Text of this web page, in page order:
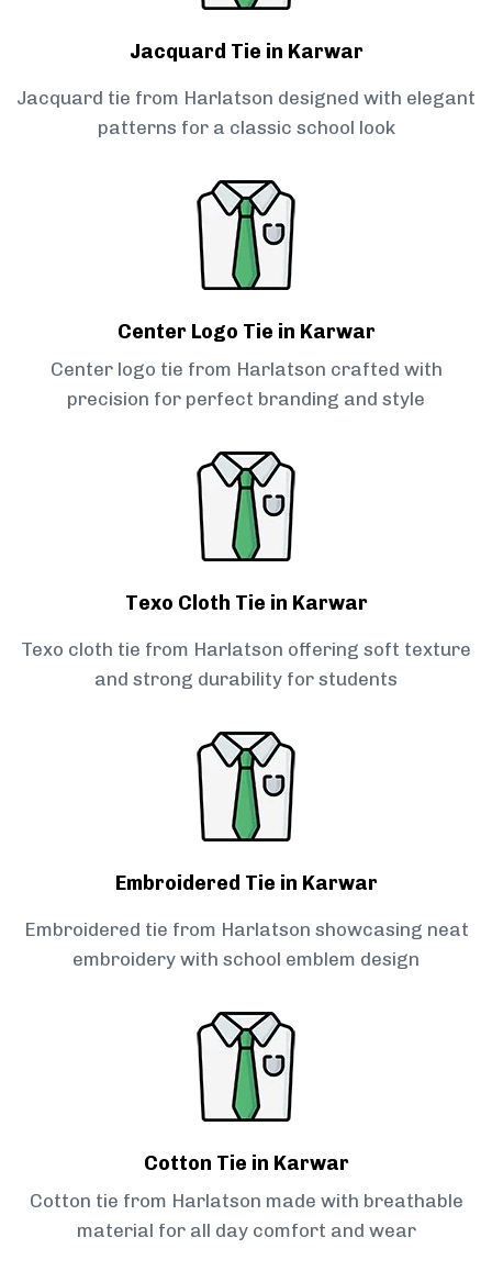
Jacquard Tie in Karwar
Jacquard tie from Harlatson designed with elegant
patterns for a classic school look
Center Logo Tie in Karwar
Center logo tie from Harlatson crafted with
precision for perfect branding and style
Texo Cloth Tie in Karwar
Texo cloth tie from Harlatson offering soft texture
and strong durability for students
Embroidered Tie in Karwar
Embroidered tie from Harlatson showcasing neat
embroidery with school emblem design
Cotton Tie in Karwar
Cotton tie from Harlatson made with breathable
material for all day comfort and wear